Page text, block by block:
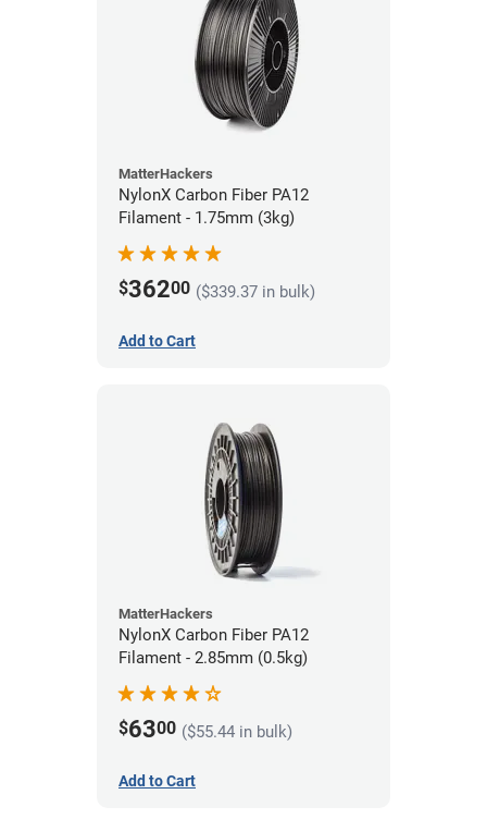
MatterHackers
NylonX Carbon Fiber PA12
Filament - 1.75mm (3kg)
$36200 ($339.37 in bulk)
Add to Cart
MatterHackers
NylonX Carbon Fiber PA12
Filament - 2.85mm (0.5kg)
$6300 ($55.44 in bulk)
Add to Cart